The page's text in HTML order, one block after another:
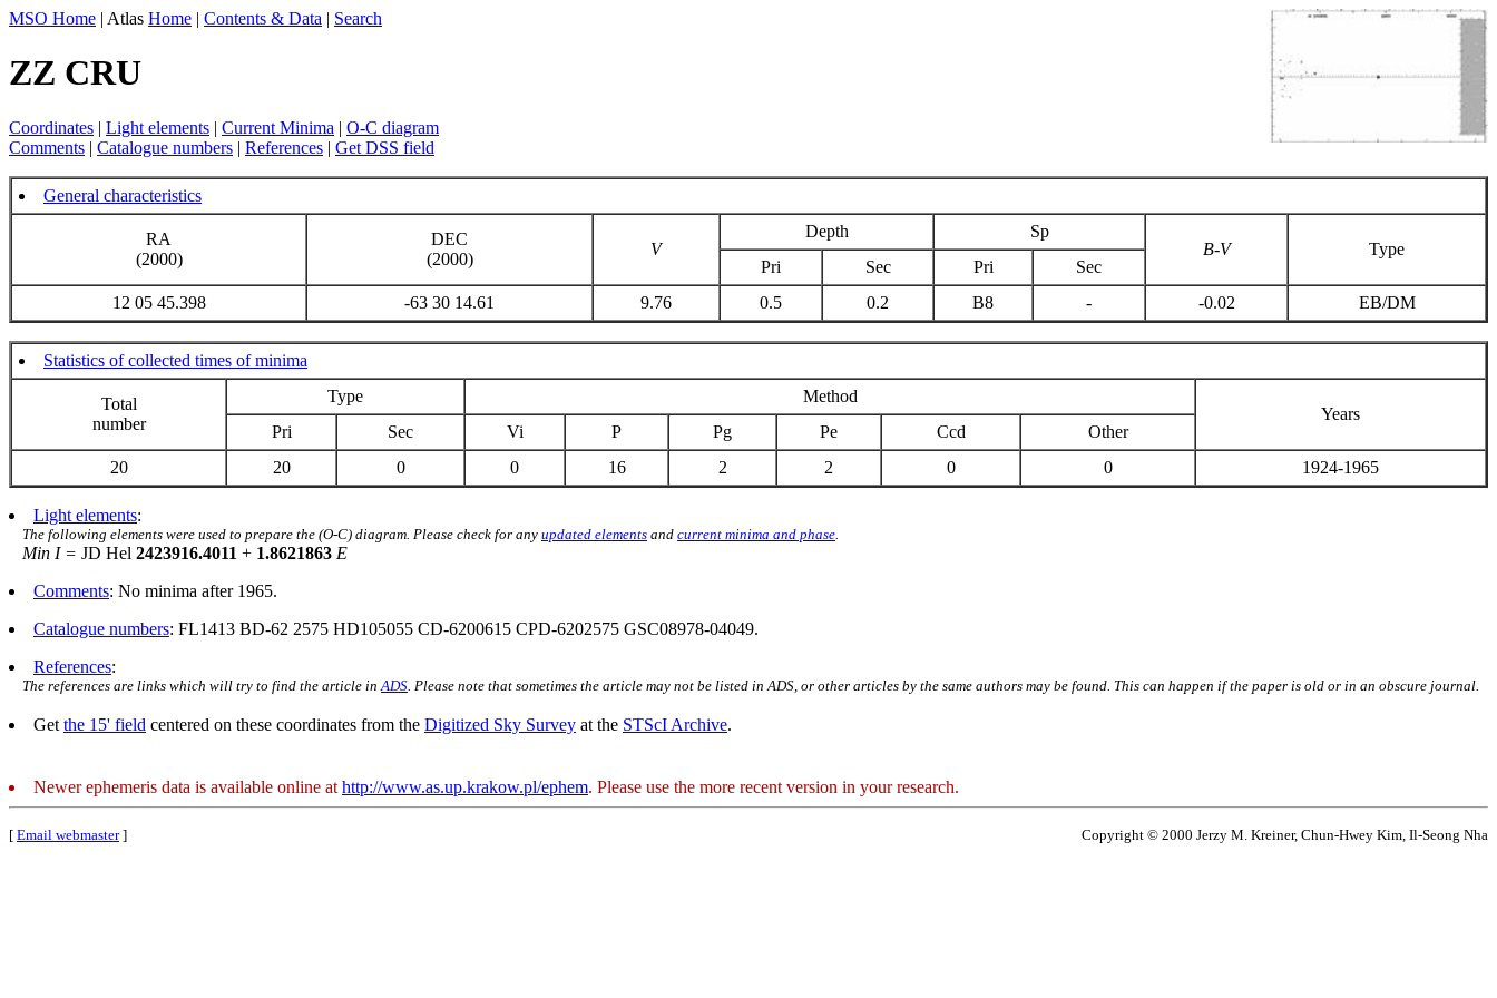
MSO Home | Atlas Home | Contents & Data | Search
ZZ CRU
Coordinates | Light elements | Current Minima | O-C diagram
Comments | Catalogue numbers | References | Get DSS field
General characteristics
RA
(2000)
DEC
(2000)
V
Depth
Sp
B-V
Type
Pri
Sec Pri
Sec
12 05 45.398
-63 30 14.61 9.76 0.5 0.2 B8 - -0.02 EB/DM
Statistics of collected times of minima
Total
number
Type
Method
Years
Pri
Sec Vi P Pg Pe Ccd
Other
20
20 0 0 16 2 2 0 0 1924-1965
Light elements:
The following elements were used to prepare the (O-C) diagram. Please check for any updated elements and current minima and phase
Min I = JD Hel 2423916.4011 + 1.8621863 E
Comments: No minima after 1965.
Catalogue numbers: FL1413 BD-62 2575 HD105055 CD-6200615 CPD-6202575 GSC08978-04049.
References:
The references are links which will try to find the article in ADS . Please note that sometimes the article may not be listed in ADS, or other articles by the same authors may be found. This can happen if the paper is old or in an obscure journal.
Get the 15' field centered on these coordinates from the Digitized Sky Survey at the STScI Archive.
Newer ephemeris data is available online at http://www.as.up.krakow.pl/ephem. Please use the more recent version in your research.
[ Email webmaster] Copyright © 2000 Jerzy M. Kreiner, Chun-Hwey Kim, Il-Seong Nha